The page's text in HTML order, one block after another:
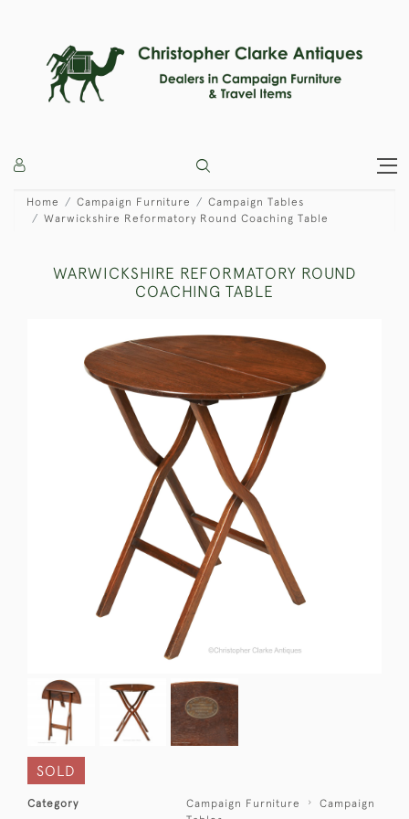
Home Campaign Furniture
Campaign Tables
Warwickshire Reformatory Round Coaching Table
WARWICKSHIRE REFORMATORY ROUND
COACHING TABLE
SOLD
Category Campaign Furniture
Campaign